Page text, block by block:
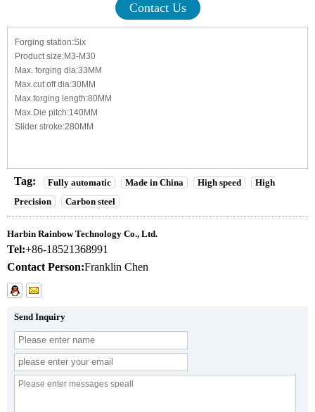
Contact Us
Forging station:Six
Product size:M3-M30
Max. forging dia:33MM
Max.cut off dia:30MM
Max.forging length:80MM
Max.Die pitch:140MM
Slider stroke:280MM
Tag: Fully automatic Made in China High speed
High
Precision
Carbon steel
Harbin Rainbow Technology Co., Ltd.
Tel:+86-18521368991
Contact Person:Franklin Chen
Send Inquiry